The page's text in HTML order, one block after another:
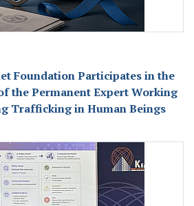
Foundation Participates in the
the Permanent Expert Working
Trafficking in Human Beings